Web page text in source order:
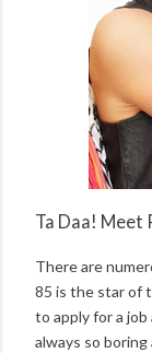
Ta Daa! Meet
There are
85 is the star of
to apply for a
always so